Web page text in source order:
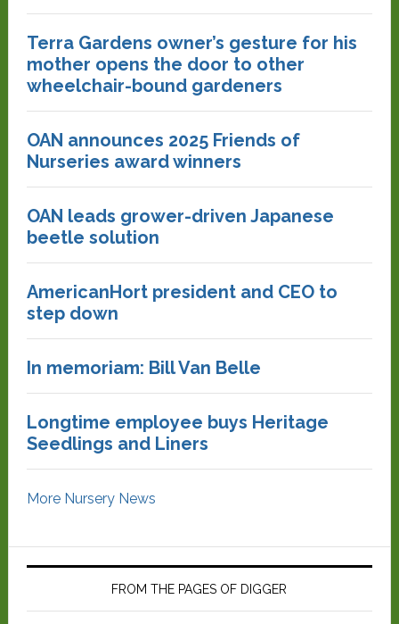
Terra Gardens owner’s gesture for his
mother opens the door to other
wheelchair-bound gardeners
OAN announces 2025 Friends of
Nurseries award winners
OAN leads grower-driven Japanese
beetle solution
AmericanHort president and CEO to
step down
In memoriam: Bill Van Belle
Longtime employee buys Heritage
Seedlings and Liners
More Nursery News
FROM THE PAGES OF DIGGER